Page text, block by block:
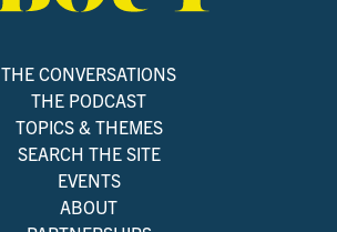
THE CONVERSATIONS
THE PODCAST
TOPICS & THEMES
SEARCH THE SITE
EVENTS
ABOUT